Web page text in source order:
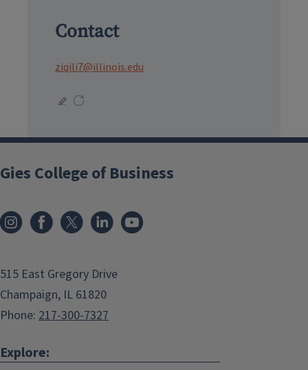
Contact
ziqili7@illinois.edu
Gies College of Business
515 East Gregory Drive
Champaign, IL 61820
Phone: 217-300-7327
Explore: